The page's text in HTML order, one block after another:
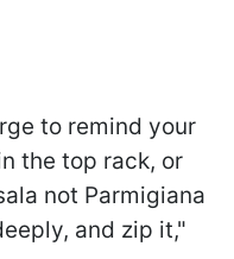
to remind your
the top rack, or
not Parmigiana
and zip it,"